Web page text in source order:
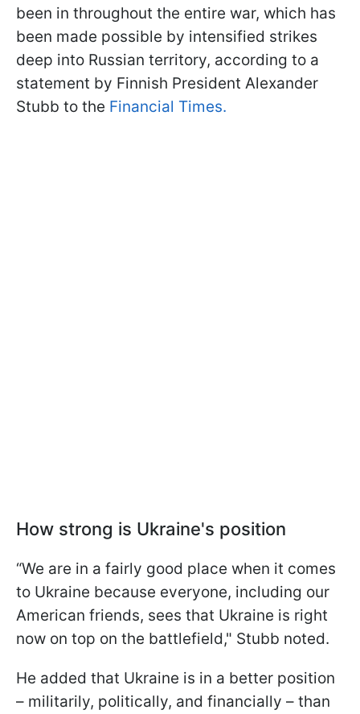
been in throughout the entire war, which has
been made possible by intensified strikes
deep into Russian territory, according to a
statement by Finnish President Alexander
Stubb to the Financial Times.
How strong is Ukraine's position
“We are in a fairly good place when it comes
to Ukraine because everyone, including our
American friends, sees that Ukraine is right
now on top on the battlefield," Stubb noted.
He added that Ukraine is in a better position
– militarily, politically, and financially – than